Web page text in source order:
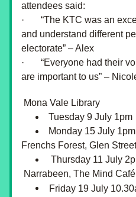
attendees said:
·       “The KTC was an
and understand different
electorate” – Alex
·       “Everyone had
are important to us” –
Mona Vale Library
Tuesday 9 July 1pm
Monday 15 July 1pm
Frenchs Forest, Glen
Thursday 11 July
Narrabeen, The Mind Café
Friday 19 July